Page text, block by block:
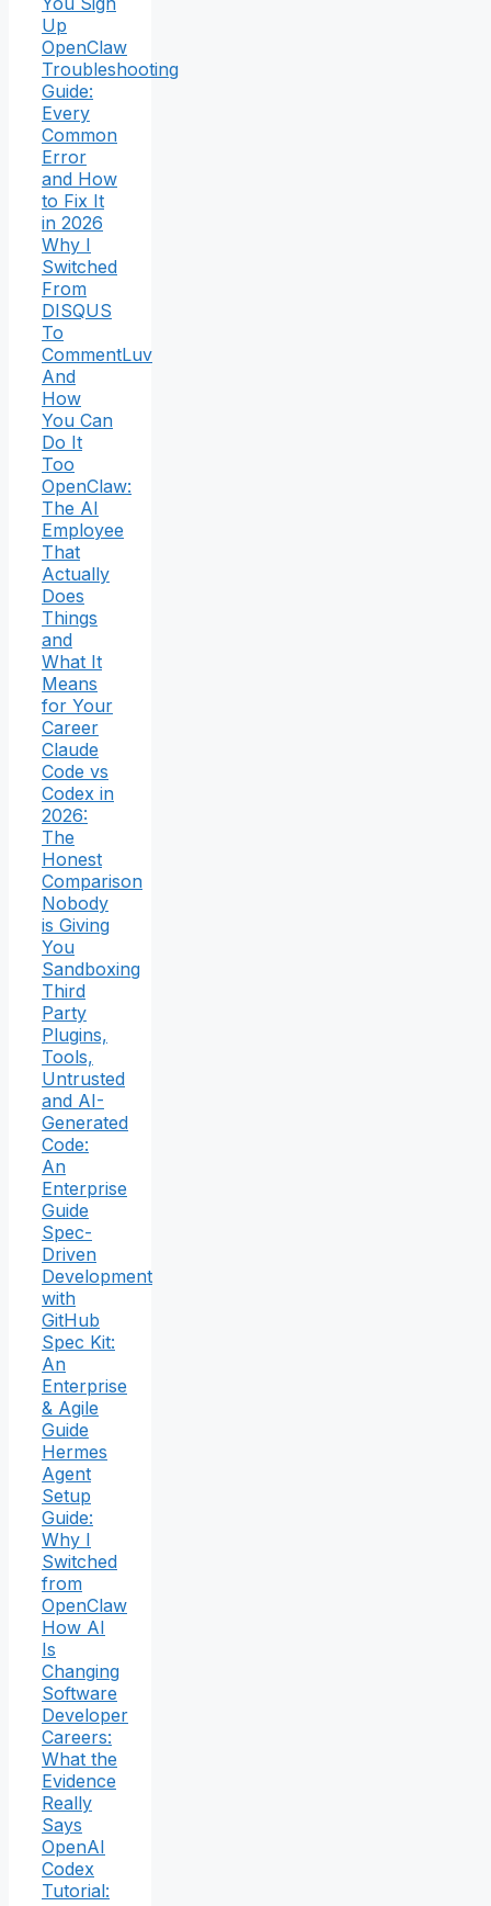
Up
OpenClaw
Troubleshooting
Guide:
Every
Common
Error
and How
to Fix It
in 2026
Why I
Switched
From
DISQUS
To
CommentLuv
And
How
You Can
Do It
Too
OpenClaw:
The AI
Employee
That
Actually
Does
Things
and
What It
Means
for Your
Career
Claude
Code vs
Codex in
2026:
The
Honest
Comparison
Nobody
is Giving
You
Sandboxing
Third
Party
Plugins,
Tools,
Untrusted
and AI-
Generated
Code:
An
Enterprise
Guide
Spec-
Driven
Development
with
GitHub
Spec Kit:
An
Enterprise
& Agile
Guide
Hermes
Agent
Setup
Guide:
Why I
Switched
from
OpenClaw
How AI
Is
Changing
Software
Developer
Careers:
What the
Evidence
Really
Says
OpenAI
Codex
Tutorial: